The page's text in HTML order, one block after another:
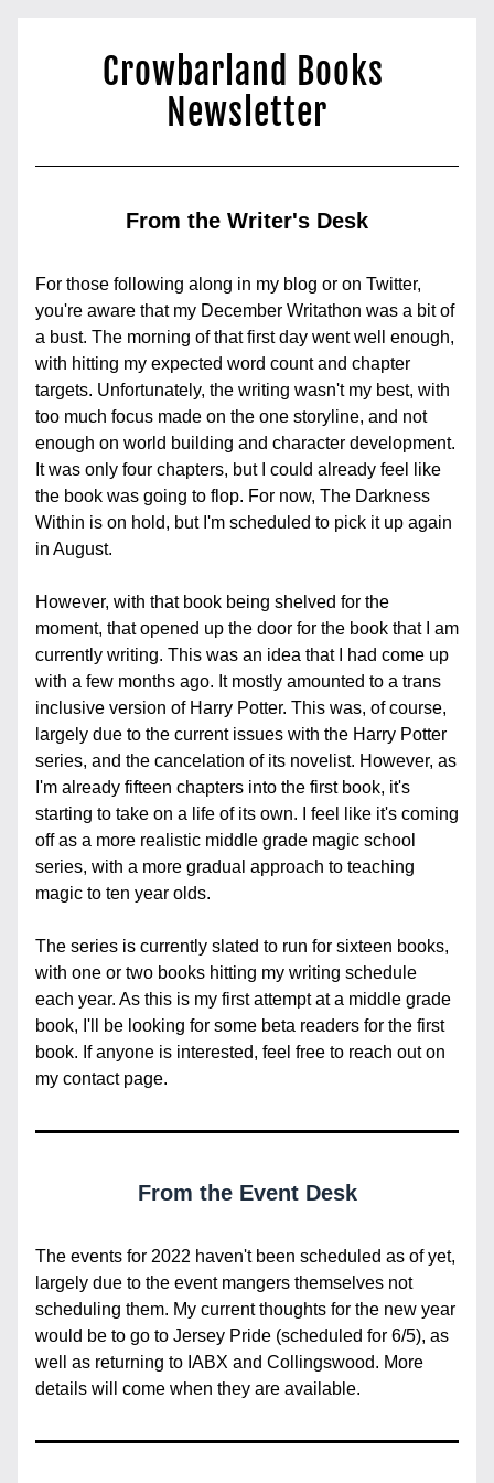
Crowbarland Books
Newsletter
From the Writer's Desk
For those following along in my blog or on Twitter,
you're aware that my December Writathon was a bit of
a bust. The morning of that first day went well enough,
with hitting my expected word count and chapter
targets. Unfortunately, the writing wasn't my best, with
too much focus made on the one storyline, and not
enough on world building and character development.
It was only four chapters, but I could already feel like
the book was going to flop. For now, The Darkness
Within is on hold, but I'm scheduled to pick it up again
in August.
However, with that book being shelved for the
moment, that opened up the door for the book that I am
currently writing. This was an idea that I had come up
with a few months ago. It mostly amounted to a trans
inclusive version of Harry Potter. This was, of course,
largely due to the current issues with the Harry Potter
series, and the cancelation of its novelist. However, as
I'm already fifteen chapters into the first book, it's
starting to take on a life of its own. I feel like it's coming
off as a more realistic middle grade magic school
series, with a more gradual approach to teaching
magic to ten year olds.
The series is currently slated to run for sixteen books,
with one or two books hitting my writing schedule
each year. As this is my first attempt at a middle grade
book, I'll be looking for some beta readers for the first
book. If anyone is interested, feel free to reach out on
my contact page.
From the Event Desk
The events for 2022 haven't been scheduled as of yet,
largely due to the event mangers themselves not
scheduling them. My current thoughts for the new year
would be to go to Jersey Pride (scheduled for 6/5), as
well as returning to IABX and Collingswood. More
details will come when they are available.